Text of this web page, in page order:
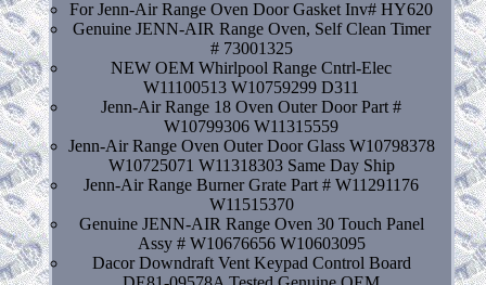
For Jenn-Air Range Oven Door Gasket Inv# HY620
Genuine JENN-AIR Range Oven, Self Clean Timer
# 73001325
NEW OEM Whirlpool Range Cntrl-Elec
W11100513 W10759299 D311
Jenn-Air Range 18 Oven Outer Door Part #
W10799306 W11315559
Jenn-Air Range Oven Outer Door Glass W10798378
W10725071 W11318303 Same Day Ship
Jenn-Air Range Burner Grate Part # W11291176
W11515370
Genuine JENN-AIR Range Oven 30 Touch Panel
Assy # W10676656 W10603095
Dacor Downdraft Vent Keypad Control Board